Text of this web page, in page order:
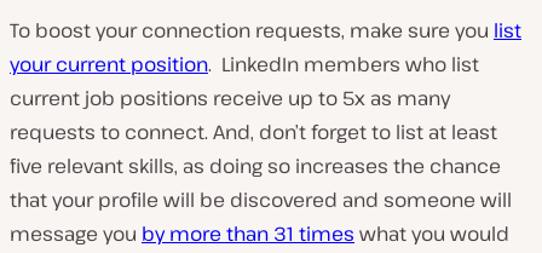
To boost your connection requests, make sure you list
your current position. LinkedIn members who list
current job positions receive up to 5x as many
requests to connect. And, don’t forget to list at least
five relevant skills, as doing so increases the chance
that your profile will be discovered and someone will
message you by more than 31 times what you would